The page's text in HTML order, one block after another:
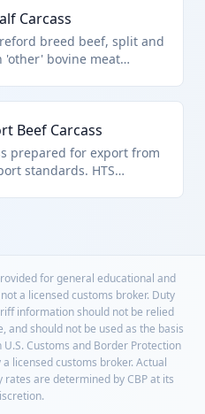
Carcass
breed beef, split and
'other' bovine meat
Beef Carcass
prepared for export from
standards. HTS
for general educational and
a licensed customs broker. Duty
information should not be relied
and should not be used as the basis
Customs and Border Protection
licensed customs broker. Actual
are determined by CBP at its